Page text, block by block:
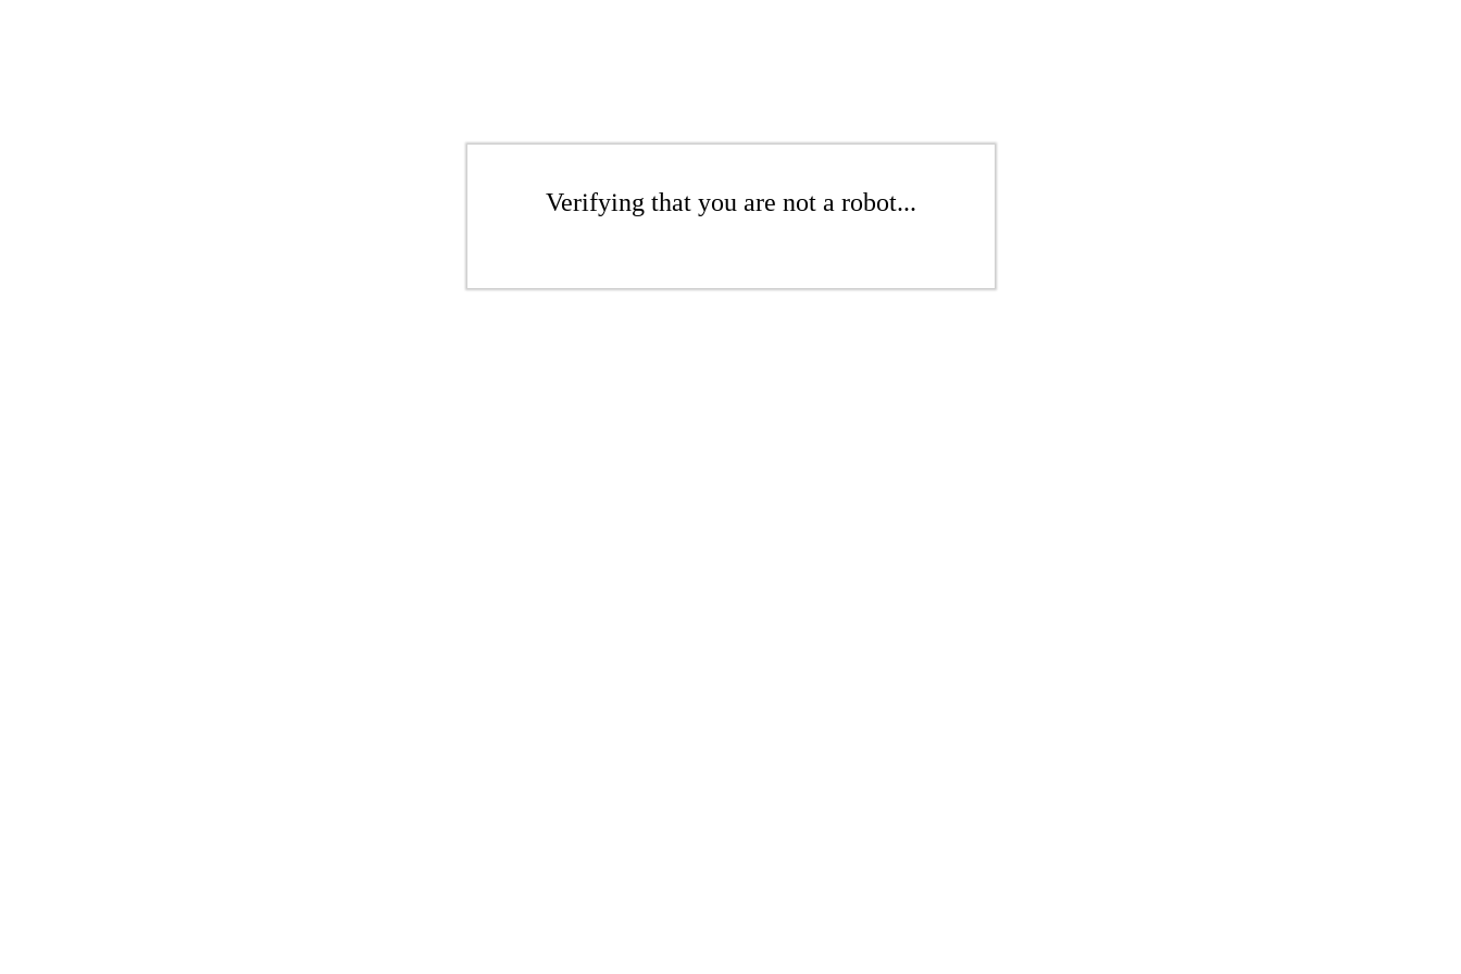
Verifying that you are not a robot...